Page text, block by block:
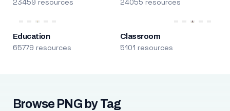
23459 resources 24055 resources
Education
65779 resources
Classroom
5101 resources
Browse PNG by Tag